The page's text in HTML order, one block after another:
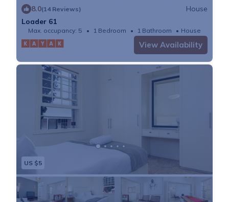
8.0(14 Reviews)
House
Loader 61
Max. occupancy: 5 1 Bedroom 1 Bathroom House
View Availability
US $5